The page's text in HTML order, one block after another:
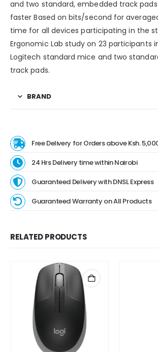
and two standard, embedded track pads
faster Based on bits/second for
time for all devices participating in the
Ergonomic Lab study on 23 participants
Logitech standard mice and two
track pads.
BRAND
Free Delivery for Orders above Ksh.
24 Hrs Delivery time within Nairobi
Guaranteed Delivery with DNSL Express
Guaranteed Warranty on All Products
RELATED PRODUCTS